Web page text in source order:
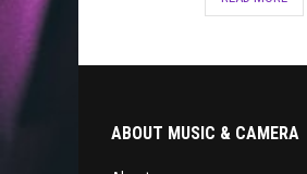
ABOUT MUSIC & CAMERA